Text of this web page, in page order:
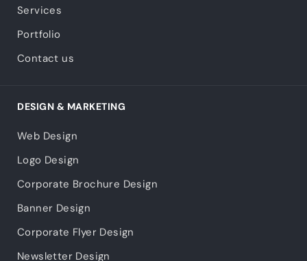
Services
Portfolio
Contact us
DESIGN & MARKETING
Web Design
Logo Design
Corporate Brochure Design
Banner Design
Corporate Flyer Design
Newsletter Design